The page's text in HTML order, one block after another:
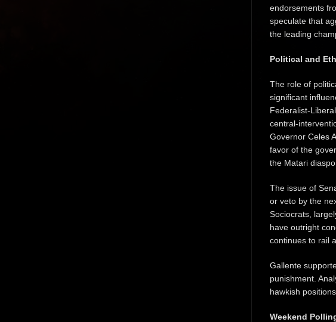
endorsements
speculate that
the leading
Political and
The role of
significant
Federalist-
central-
Governor Celes
favor of the
the Matari
The issue of
or veto by the
Sociocrats,
have outright
continues to rail
Gallente
punishment.
hawkish
Weekend